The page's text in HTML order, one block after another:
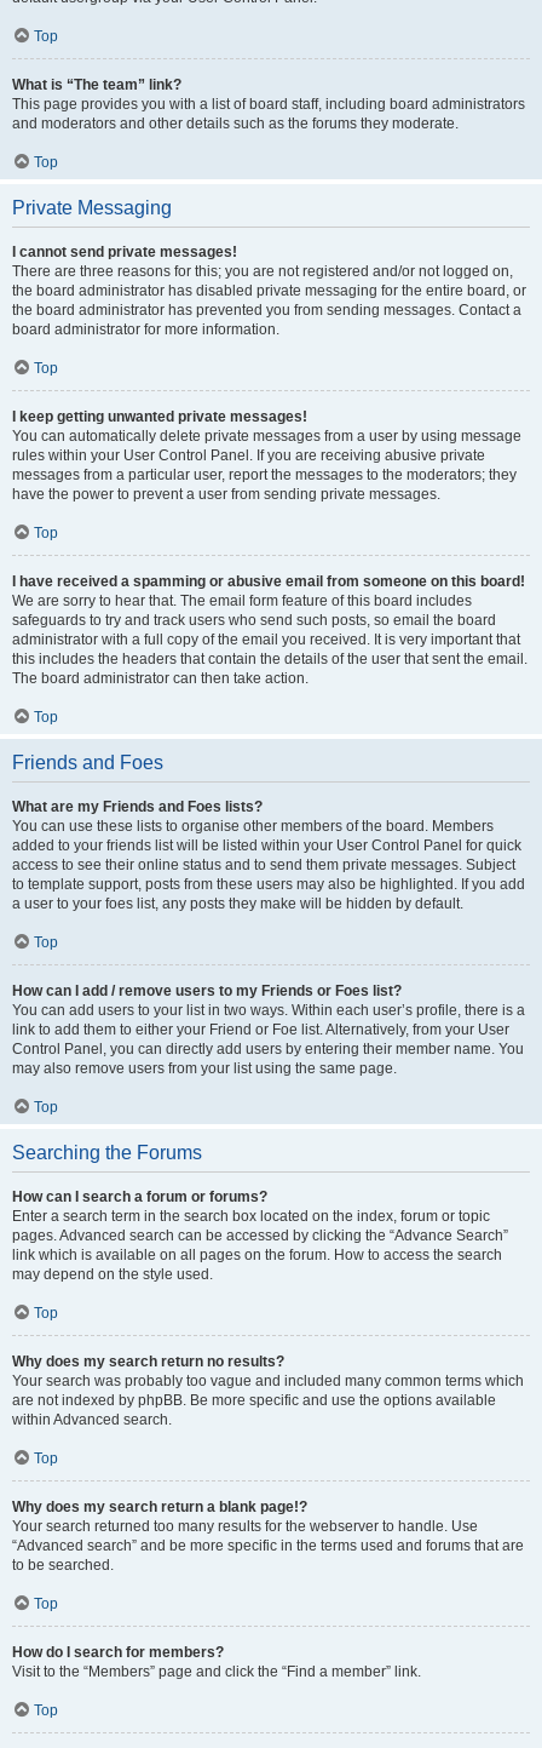
Top
What is “The team” link?
This page provides you with a list of board staff, including board administrators
and moderators and other details such as the forums they moderate.
Top
Private Messaging
I cannot send private messages!
There are three reasons for this; you are not registered and/or not logged on,
the board administrator has disabled private messaging for the entire board, or
the board administrator has prevented you from sending messages. Contact a
board administrator for more information.
Top
I keep getting unwanted private messages!
You can automatically delete private messages from a user by using message
rules within your User Control Panel. If you are receiving abusive private
messages from a particular user, report the messages to the moderators; they
have the power to prevent a user from sending private messages.
Top
I have received a spamming or abusive email from someone on this board!
We are sorry to hear that. The email form feature of this board includes
safeguards to try and track users who send such posts, so email the board
administrator with a full copy of the email you received. It is very important that
this includes the headers that contain the details of the user that sent the email.
The board administrator can then take action.
Top
Friends and Foes
What are my Friends and Foes lists?
You can use these lists to organise other members of the board. Members
added to your friends list will be listed within your User Control Panel for quick
access to see their online status and to send them private messages. Subject
to template support, posts from these users may also be highlighted. If you add
a user to your foes list, any posts they make will be hidden by default.
Top
How can I add / remove users to my Friends or Foes list?
You can add users to your list in two ways. Within each user’s profile, there is a
link to add them to either your Friend or Foe list. Alternatively, from your User
Control Panel, you can directly add users by entering their member name. You
may also remove users from your list using the same page.
Top
Searching the Forums
How can I search a forum or forums?
Enter a search term in the search box located on the index, forum or topic
pages. Advanced search can be accessed by clicking the “Advance Search”
link which is available on all pages on the forum. How to access the search
may depend on the style used.
Top
Why does my search return no results?
Your search was probably too vague and included many common terms which
are not indexed by phpBB. Be more specific and use the options available
within Advanced search.
Top
Why does my search return a blank page!?
Your search returned too many results for the webserver to handle. Use
“Advanced search” and be more specific in the terms used and forums that are
to be searched.
Top
How do I search for members?
Visit to the “Members” page and click the “Find a member” link.
Top